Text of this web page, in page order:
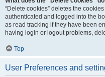
“Delete cookies” deletes the
authenticated and logged into the
as read tracking if they have been
having login or logout problems,
Top
User Preferences and